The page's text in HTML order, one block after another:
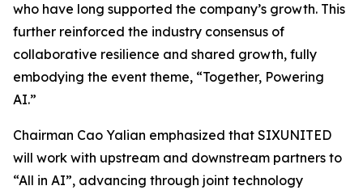
who have long supported the company’s growth. This
further reinforced the industry consensus of
collaborative resilience and shared growth, fully
embodying the event theme, “Together, Powering
AI.”
Chairman Cao Yalian emphasized that SIXUNITED
will work with upstream and downstream partners to
“All in AI”, advancing through joint technology